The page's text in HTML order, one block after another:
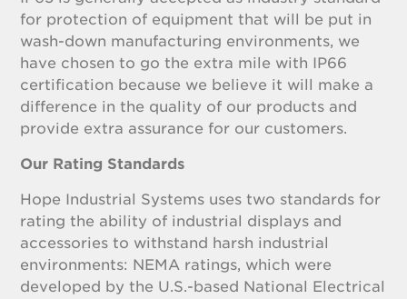
for protection of equipment that will be put in
wash-down manufacturing environments, we
have chosen to go the extra mile with IP66
certification because we believe it will make a
difference in the quality of our products and
provide extra assurance for our customers.
Our Rating Standards
Hope Industrial Systems uses two standards for
rating the ability of industrial displays and
accessories to withstand harsh industrial
environments: NEMA ratings, which were
developed by the U.S.-based National Electrical